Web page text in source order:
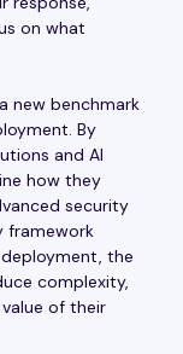
on what
new benchmark
By
and AI
how they
security
framework
the
complexity,
of their